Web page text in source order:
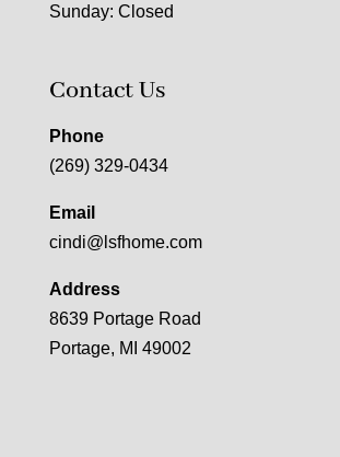
Sunday: Closed
Contact Us
Phone
(269) 329-0434
Email
cindi@lsfhome.com
Address
8639 Portage Road
Portage, MI 49002